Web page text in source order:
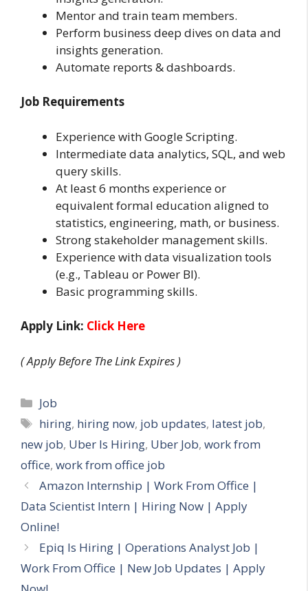
Mentor and train team members.
Perform business deep dives on data and
insights generation.
Automate reports & dashboards.
Job Requirements
Experience with Google Scripting.
Intermediate data analytics, SQL, and web
query skills.
At least 6 months experience or
equivalent formal education aligned to
statistics, engineering, math, or business.
Strong stakeholder management skills.
Experience with data visualization tools
(e.g., Tableau or Power BI).
Basic programming skills.
Apply Link: Click Here
( Apply Before The Link Expires )
Categories
Job
Tags
hiring, hiring now, job updates, latest job,
new job, Uber Is Hiring, Uber Job, work from
office, work from office job
Amazon Internship | Work From Office |
Data Scientist Intern | Hiring Now | Apply
Online!
Epiq Is Hiring | Operations Analyst Job |
Work From Office | New Job Updates | Apply